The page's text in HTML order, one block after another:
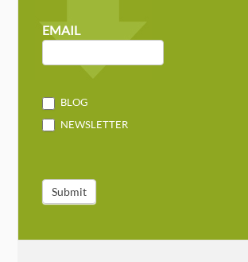
NEWSLETTER
MAILCHIMP
EMAIL
BLOG
NEWSLETTER
Submit